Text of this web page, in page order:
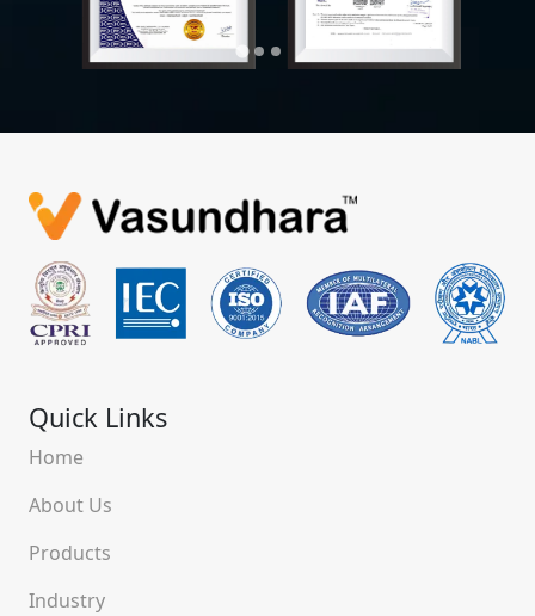
Quick Links
Home
About Us
Products
Industry